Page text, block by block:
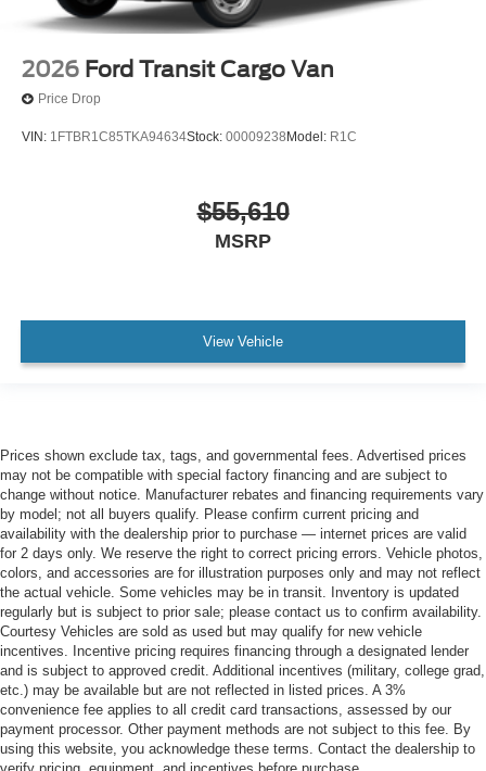
2026 Ford Transit Cargo Van
Price Drop
VIN: 1FTBR1C85TKA94634Stock: 00009238 Model: R1C
$55,610
MSRP
View Vehicle
Prices shown exclude tax, tags, and governmental fees. Advertised prices
may not be compatible with special factory financing and are subject to
change without notice. Manufacturer rebates and financing requirements vary
by model; not all buyers qualify. Please confirm current pricing and
availability with the dealership prior to purchase — internet prices are valid
for 2 days only. We reserve the right to correct pricing errors. Vehicle photos,
colors, and accessories are for illustration purposes only and may not reflect
the actual vehicle. Some vehicles may be in transit. Inventory is updated
regularly but is subject to prior sale; please contact us to confirm availability.
Courtesy Vehicles are sold as used but may qualify for new vehicle
incentives. Incentive pricing requires financing through a designated lender
and is subject to approved credit. Additional incentives (military, college grad,
etc.) may be available but are not reflected in listed prices. A 3%
convenience fee applies to all credit card transactions, assessed by our
payment processor. Other payment methods are not subject to this fee. By
using this website, you acknowledge these terms. Contact the dealership to